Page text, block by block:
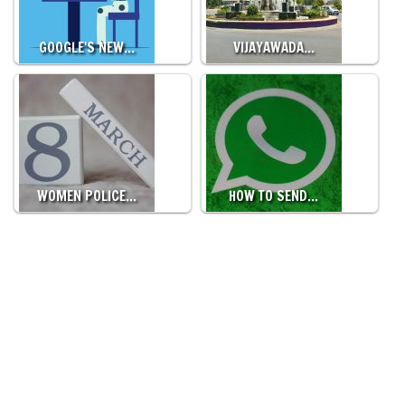
GOOGLE'S NEW… VIJAYAWADA…
WOMEN POLICE… HOW TO SEND…